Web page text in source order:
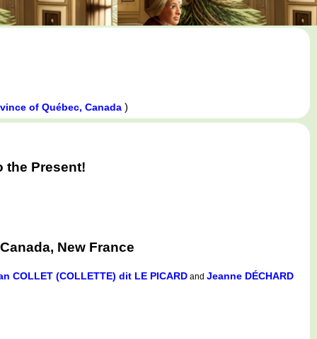
of Québec, Canada)
the Present!
New France
COLLET (COLLETTE) dit LE PICARD and Jeanne DÉCHARD